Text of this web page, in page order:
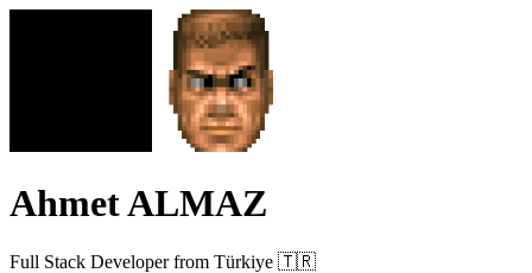
Ahmet ALMAZ
Full Stack Developer from Türkiye 🇹🇷